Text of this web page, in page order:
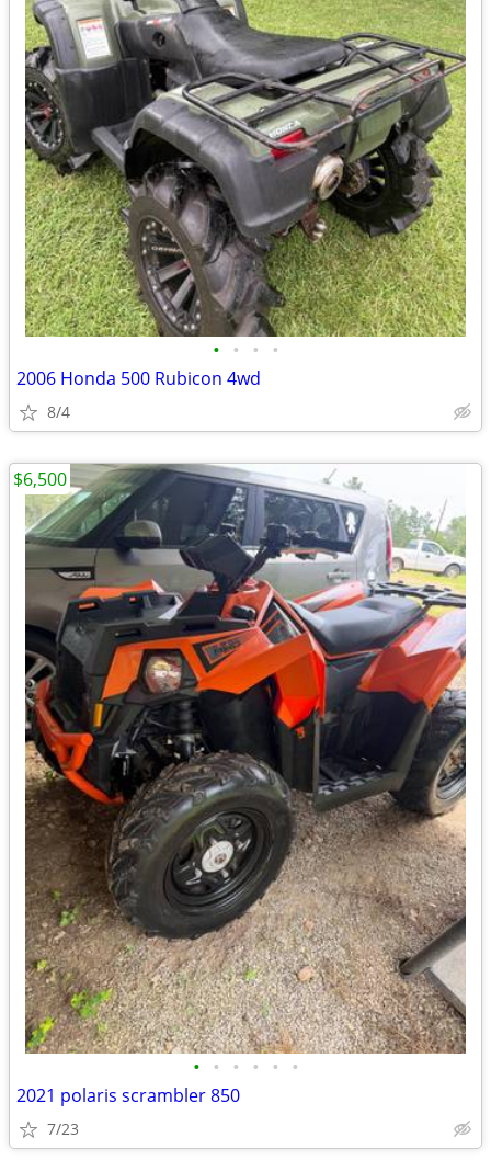
• • • •
2006 Honda 500 Rubicon 4wd
8/4
• • • • • •
2021 polaris scrambler 850
7/23
$6,500